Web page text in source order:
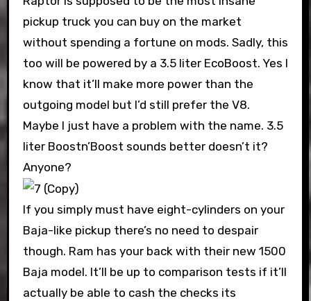
pickup truck you can buy on the market
without spending a fortune on mods. Sadly, this
too will be powered by a 3.5 liter EcoBoost. Yes I
know that it’ll make more power than the
outgoing model but I’d still prefer the V8.
Maybe I just have a problem with the name. 3.5
liter Boostn’Boost sounds better doesn’t it?
Anyone?
If you simply must have eight-cylinders on your
Baja-like pickup there’s no need to despair
though. Ram has your back with their new 1500
Baja model. It’ll be up to comparison tests if it’ll
actually be able to cash the checks its